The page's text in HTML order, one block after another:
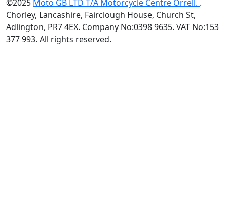
©2025 Moto GB LTD T/A Motorcycle Centre Orrell. .
Chorley, Lancashire, Fairclough House, Church St,
Adlington, PR7 4EX. Company No:0398 9635. VAT No:153
377 993. All rights reserved.